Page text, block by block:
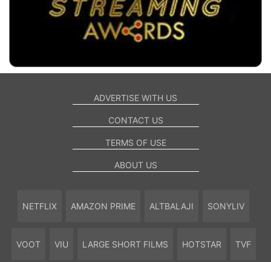
ADVERTISE WITH US
CONTACT US
TERMS OF USE
ABOUT US
NETFLIX AMAZON PRIME ALTBALAJI SONYLIV
VOOT VIU LARGE SHORT FILMS HOTSTAR TVF